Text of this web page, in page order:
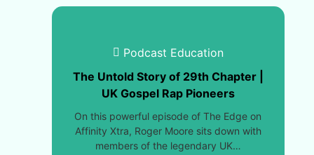
Podcast Education
The Untold Story of 29th Chapter |
UK Gospel Rap Pioneers
On this powerful episode of The Edge on
Affinity Xtra, Roger Moore sits down with
members of the legendary UK…